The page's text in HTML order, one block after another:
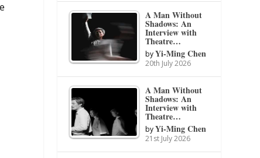
A Man Without
Shadows: An
Interview with
Theatre…
byYi-Ming Chen
20th July 2026
A Man Without
Shadows: An
Interview with
Theatre…
byYi-Ming Chen
21st July 2026